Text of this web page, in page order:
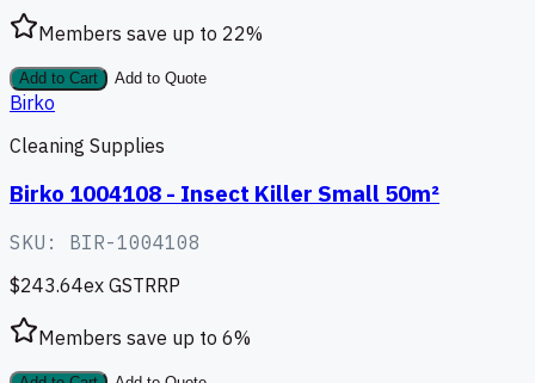
Members save up to 22%
Add to Cart Add to Quote
Birko
Cleaning Supplies
Birko 1004108 - Insect Killer Small 50m²
SKU: BIR-1004108
$243.64ex GSTRRP
Members save up to 6%